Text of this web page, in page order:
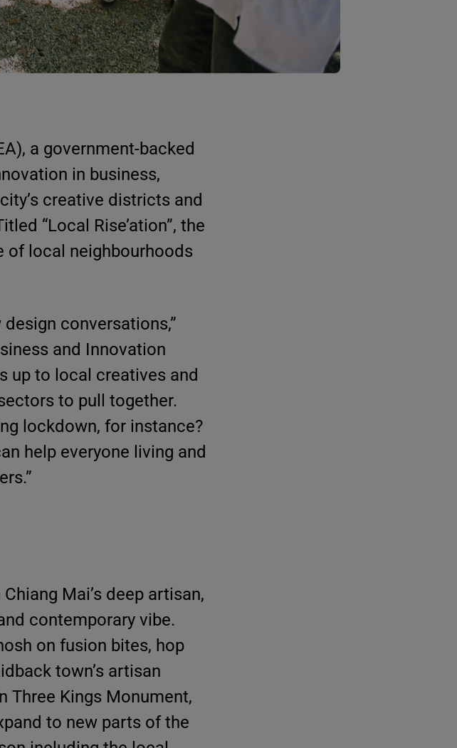
a government-backed
in business,
creative districts and
“Local Rise’ation”, the
of local neighbourhoods
conversations,”
and Innovation
up to local creatives and
to pull together.
lockdown, for instance?
help everyone living and
Mai’s deep artisan,
contemporary vibe.
on fusion bites, hop
town’s artisan
Three Kings Monument,
to new parts of the